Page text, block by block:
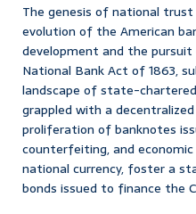
The genesis of national
evolution of the American
development and the
National Bank Act of 1863,
landscape of state-
grappled with a
proliferation of banknotes
counterfeiting, and
national currency, foster a
bonds issued to finance the